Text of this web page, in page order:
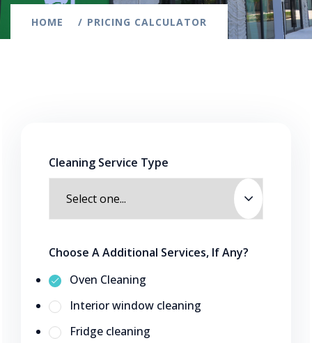
HOME PRICING CALCULATOR
Cleaning Service Type
Choose A Additional Services, If Any?
Oven Cleaning
Interior window cleaning
Fridge cleaning